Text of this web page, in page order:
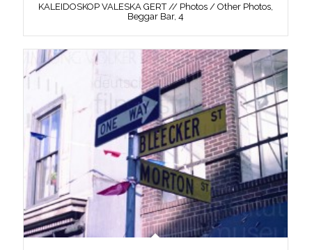
KALEIDOSKOP VALESKA GERT // Photos / Other Photos,
Beggar Bar, 4